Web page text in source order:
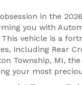
in the
you with
vehicle is a
including Rear
Township, MI,
your most